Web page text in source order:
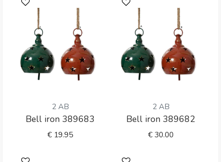
2 AB
Bell iron 389683
€ 19.95
2 AB
Bell iron 389682
€30.00